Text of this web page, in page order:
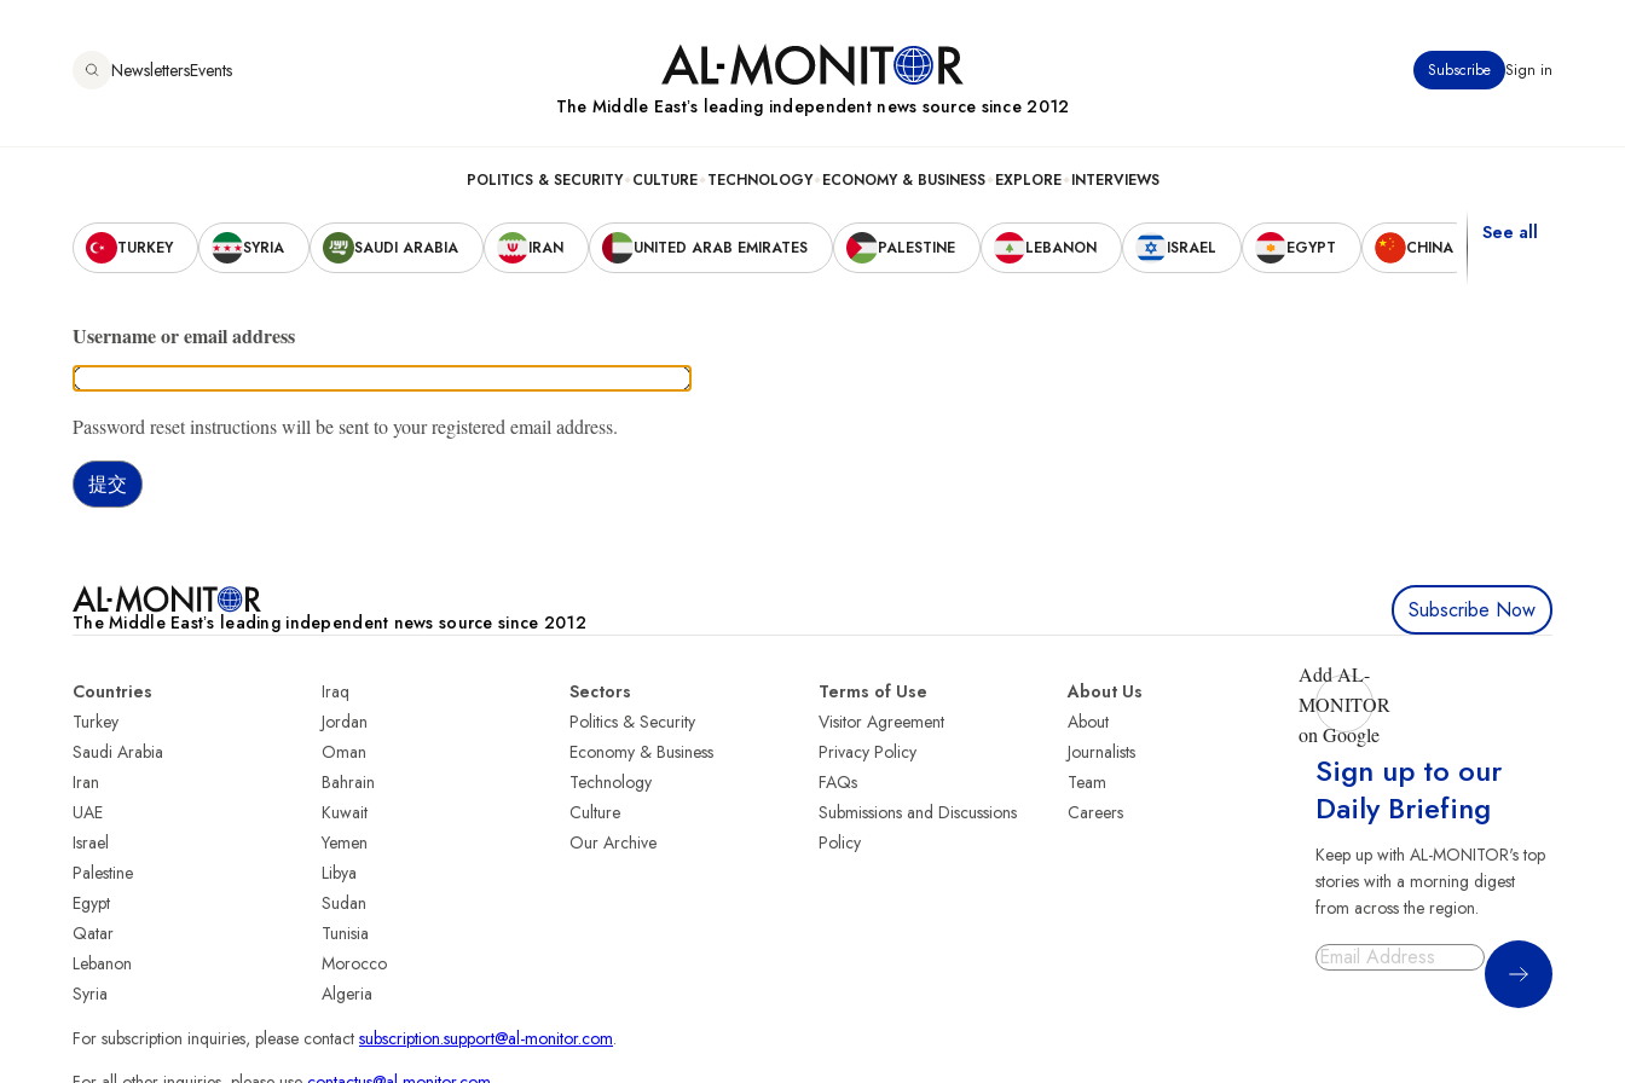
NewslettersEvents Subscribe Sign in
The Middle Eastʼs leading independent news source since 2012
navigation
POLITICS & SECURITY CULTURE TECHNOLOGY ECONOMY & BUSINESS EXPLORE INTERVIEWS
Secondary
Navigation
TURKEY SYRIA SAUDI ARABIA IRAN UNITED ARAB EMIRATES PALESTINE LEBANON ISRAEL EGYPT CHINA
See all
Username or email address
Password reset instructions will be sent to your registered email address.
The Middle Eastʼs leading independent news source since 2012 Subscribe Now
Countries
Turkey
Saudi Arabia
Iran
UAE
Israel
Palestine
Egypt
Qatar
Lebanon
Syria
Iraq
Jordan
Oman
Bahrain
Kuwait
Yemen
Libya
Sudan
Tunisia
Morocco
Algeria
Sectors
Politics & Security
Economy & Business
Technology
Culture
Our Archive
Terms of Use
Visitor Agreement
Privacy Policy
FAQs
Submissions and Discussions
Policy
About Us
About
Journalists
Team
Careers
Add AL-
MONITOR
on Google
Sign up to our
Daily Briefing
Keep up with AL-MONITOR's top
stories with a morning digest
from across the region.
Sign Up
For subscription inquiries, please contact subscription.support@al-monitor.com.